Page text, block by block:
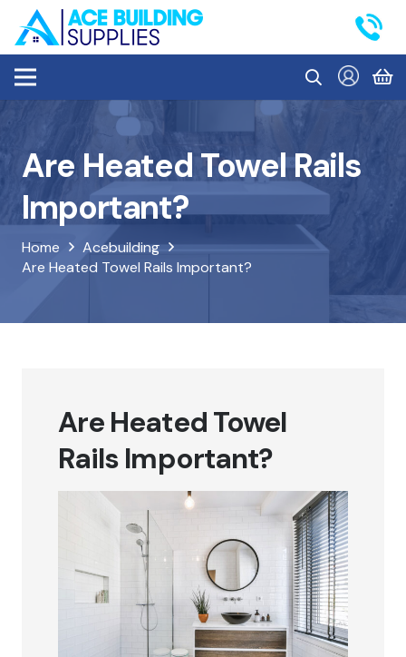
Are Heated Towel Rails
Important?
Home
Acebuilding
Are Heated Towel Rails Important?
Are Heated Towel
Rails Important?